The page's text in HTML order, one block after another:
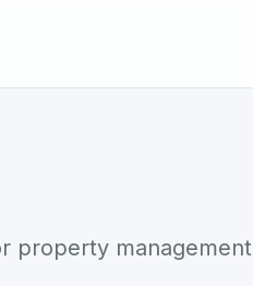
property management